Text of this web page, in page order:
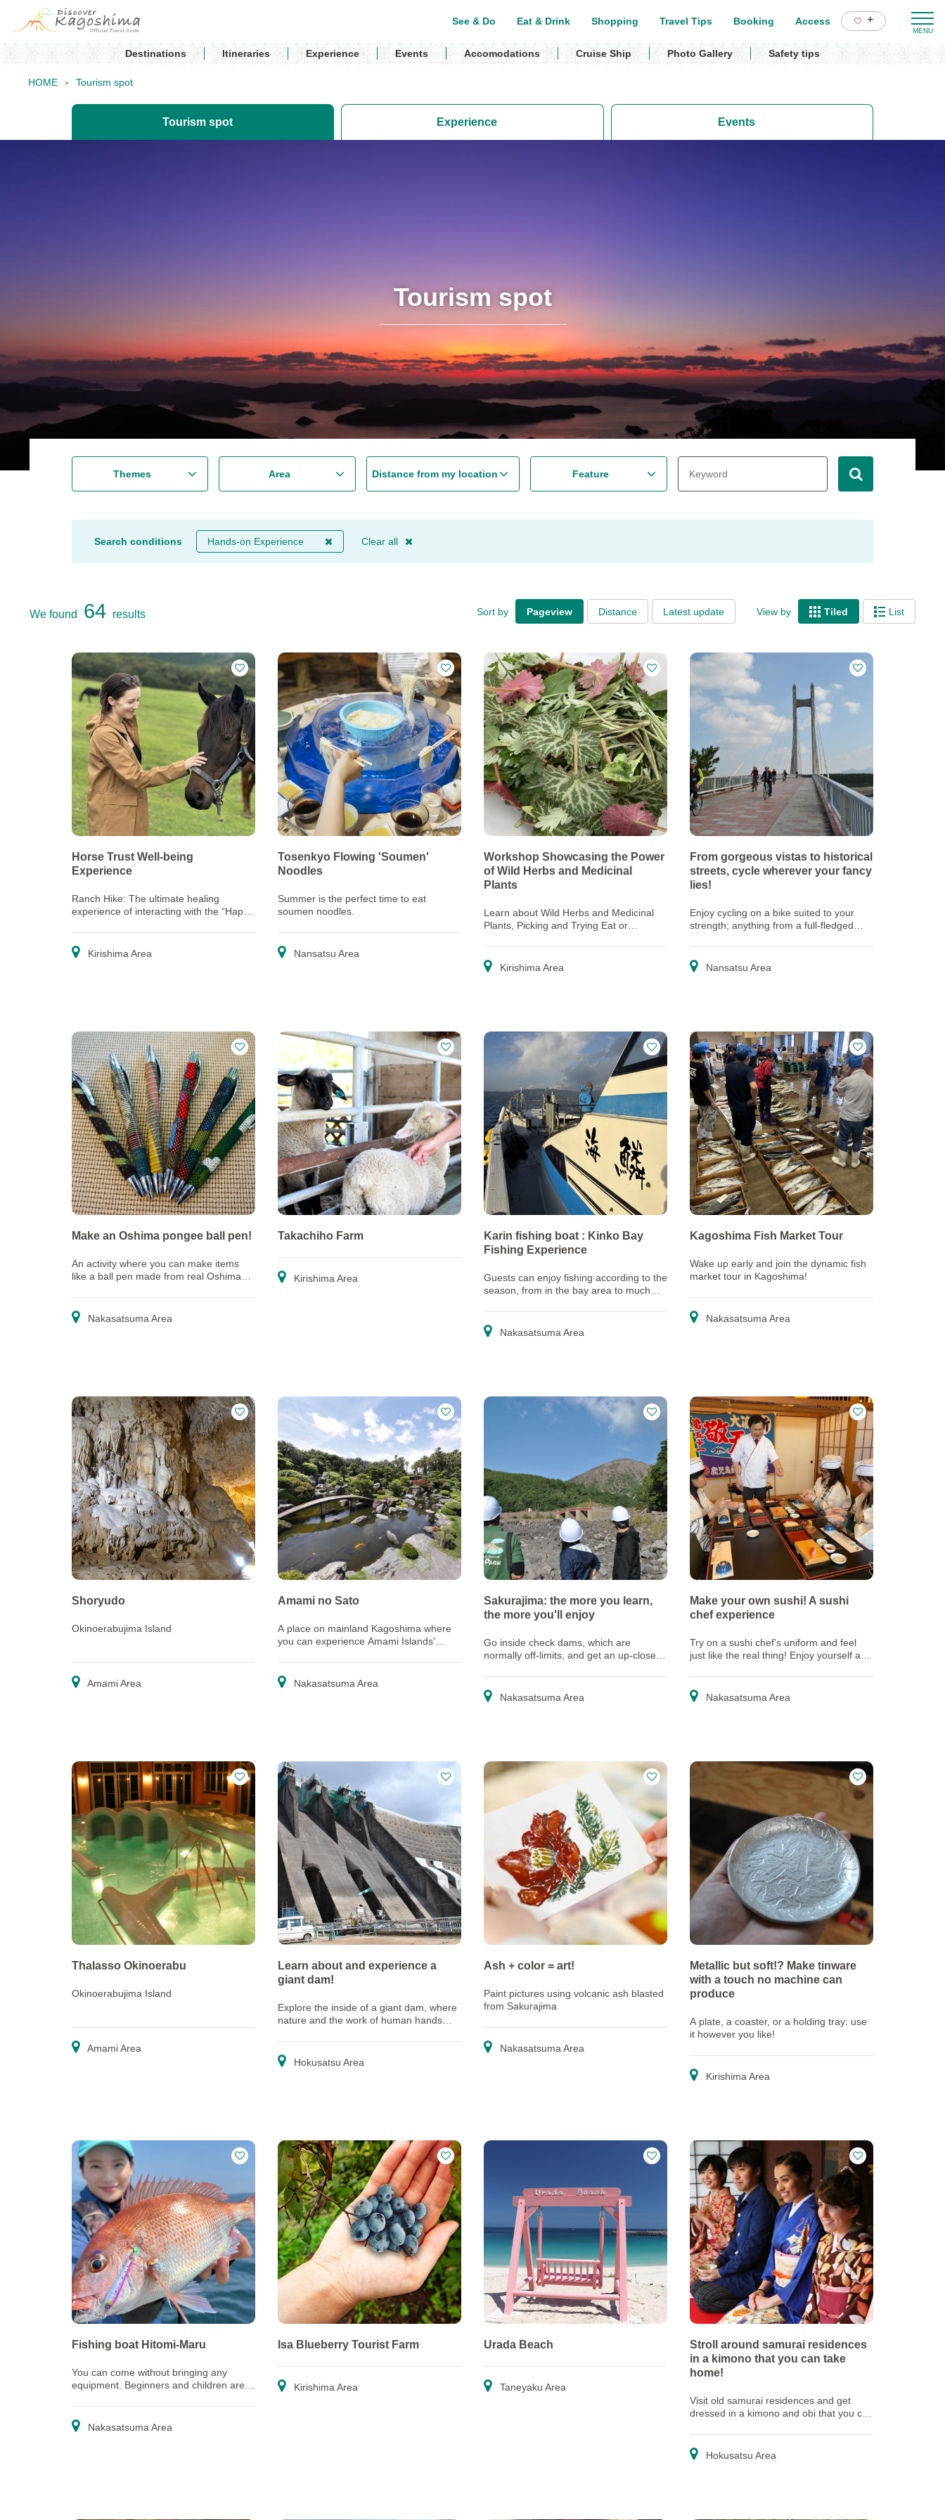
See & Do Eat & Drink Shopping Travel Tips Booking Access +
Destinations Itineraries Experience Events Accomodations Cruise Ship Photo Gallery Safety tips
HOME Tourism spot
Tourism spot Experience Events
Tourism spot
Themes Area Distance from my location Feature
Search conditions Hands-on Experience Clear all
We found 64 results Sort by Pageview Distance Latest update View by Tiled List
Horse Trust Well-being
Experience
Ranch Hike: The ultimate healing
experience of interacting with the “Happy
Kirishima Area
Tosenkyo Flowing 'Soumen'
Noodles
Summer is the perfect time to eat
soumen noodles.
Nansatsu Area
Workshop Showcasing the Power
of Wild Herbs and Medicinal
Plants
Learn about Wild Herbs and Medicinal
Plants, Picking and Trying Eat or
Kirishima Area
From gorgeous vistas to historical
streets, cycle wherever your fancy
lies!
Enjoy cycling on a bike suited to your
strength; anything from a full-fledged
Nansatsu Area
Make an Oshima pongee ball pen!
An activity where you can make items
like a ball pen made from real Oshima
Nakasatsuma Area
Takachiho Farm
Kirishima Area
Karin fishing boat : Kinko Bay
Fishing Experience
Guests can enjoy fishing according to the
season, from in the bay area to much
Nakasatsuma Area
Kagoshima Fish Market Tour
Wake up early and join the dynamic fish
market tour in Kagoshima!
Nakasatsuma Area
Shoryudo
Okinoerabujima Island
Amami Area
Amami no Sato
A place on mainland Kagoshima where
you can experience Amami Islands'
Nakasatsuma Area
Sakurajima: the more you learn,
the more you'll enjoy
Go inside check dams, which are
normally off-limits, and get an up-close
residents from debris flows
Nakasatsuma Area
Make your own sushi! A sushi
chef experience
Try on a sushi chef’s uniform and feel
just like the real thing! Enjoy yourself as
sushi.
Nakasatsuma Area
Thalasso Okinoerabu
Okinoerabujima Island
Amami Area
Learn about and experience a
giant dam!
Explore the inside of a giant dam, where
nature and the work of human hands
Hokusatsu Area
Ash + color = art!
Paint pictures using volcanic ash blasted
from Sakurajima
Nakasatsuma Area
Metallic but soft!? Make tinware
with a touch no machine can
produce
A plate, a coaster, or a holding tray: use
it however you like!
Kirishima Area
Fishing boat Hitomi-Maru
You can come without bringing any
equipment. Beginners and children are
Nakasatsuma Area
Isa Blueberry Tourist Farm
Kirishima Area
Urada Beach
Taneyaku Area
Stroll around samurai residences
in a kimono that you can take
home!
Visit old samurai residences and get
dressed in a kimono and obi that you can
Hokusatsu Area